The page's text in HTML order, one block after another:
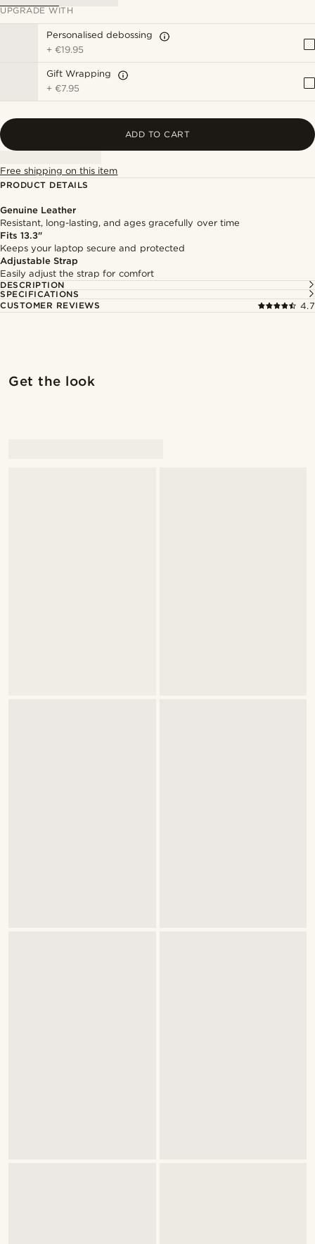
UPGRADE WITH
Personalised debossing
+€19.95
Gift Wrapping
+€7.95
ADD TO CART
Free shipping on this item
PRODUCT DETAILS
Genuine Leather
Resistant, long-lasting, and ages gracefully over time
Fits 13.3"
Keeps your laptop secure and protected
Adjustable Strap
Easily adjust the strap for comfort
DESCRIPTION
SPECIFICATIONS
CUSTOMER REVIEWS
4.7
Get the look